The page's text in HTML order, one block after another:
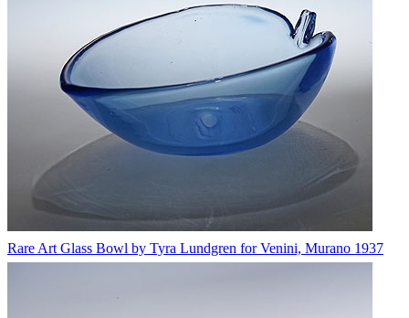
Rare Art Glass Bowl by Tyra Lundgren for Venini, Murano 1937